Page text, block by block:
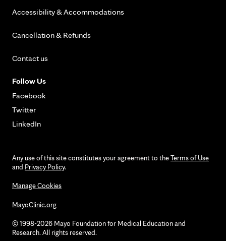
Accessibility & Accommodations
Cancellation & Refunds
Contact us
Follow Us
Facebook
Twitter
LinkedIn
Any use of this site constitutes your agreement to theTerms of Use
and Privacy Policy.
Manage Cookies
MayoClinic.org
© 1998-2026 Mayo Foundation for Medical Education and
Research. All rights reserved.